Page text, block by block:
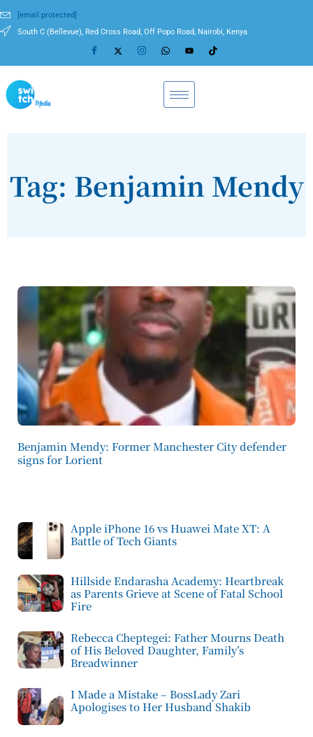
[email protected]
South C (Bellevue), Red Cross Road, Off Popo Road, Nairobi, Kenya
Tag: Benjamin Mendy
Benjamin Mendy: Former Manchester City defender
signs for Lorient
Apple iPhone 16 vs Huawei Mate XT: A
Battle of Tech Giants
Hillside Endarasha Academy: Heartbreak
as Parents Grieve at Scene of Fatal School
Fire
Rebecca Cheptegei: Father Mourns Death
of His Beloved Daughter, Family’s
Breadwinner
I Made a Mistake – BossLady Zari
Apologises to Her Husband Shakib